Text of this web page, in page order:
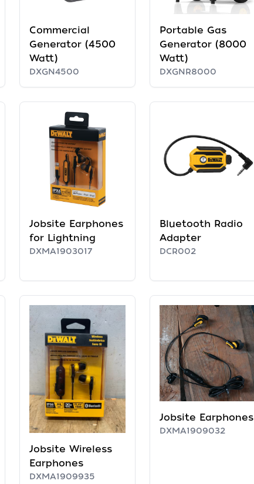
Commercial
Generator (4500
Watt)
DXGN4500
Portable Gas
Generator (8000
Watt)
DXGNR8000
Jobsite Earphones
for Lightning
DXMA1903017
Bluetooth Radio
Adapter
DCR002
Jobsite Wireless
Earphones
DXMA1909935
Jobsite Earphones
DXMA1909032